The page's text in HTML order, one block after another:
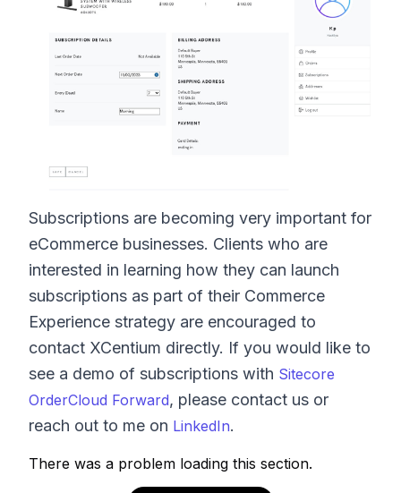
Subscriptions are becoming very important for
eCommerce businesses. Clients who are
interested in learning how they can launch
subscriptions as part of their Commerce
Experience strategy are encouraged to
contact XCentium directly. If you would like to
see a demo of subscriptions with Sitecore
OrderCloud Forward, please contact us or
reach out to me on LinkedIn.
There was a problem loading this section.